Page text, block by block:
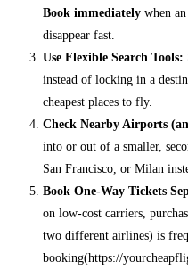
Book immediately when
disappear fast.
Use Flexible Search Tools:
instead of locking in a
cheapest places to fly.
Check Nearby Airports
into or out of a smaller,
San Francisco, or Milan
Book One-Way Tickets
on low-cost carriers,
two different airlines) is
booking(https://